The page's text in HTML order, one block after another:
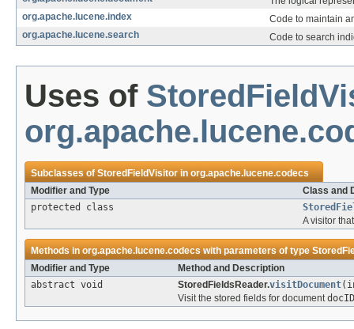
org.apache.lucene.index
Code to maintain
org.apache.lucene.search
Code to search
Uses of
Subclasses ofStoredFieldVisitorinorg.apache.lucene.codecs
Modifier and Type
Class and
protected class
A visitor
Methods inorg.apache.lucene.codecswith parameters of type
Modifier and Type
Method and Description
abstract void
StoredFieldsReader.visitDocument
Visit the stored fields for documentdocID